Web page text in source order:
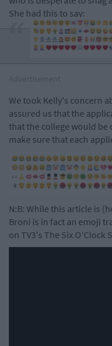
She had this to say:
We took Kelly's concern
assured us that the
that the college would
make sure that each
N:B: While this article is
Broni is in fact an emoji
on TV3's The Six O'Clock